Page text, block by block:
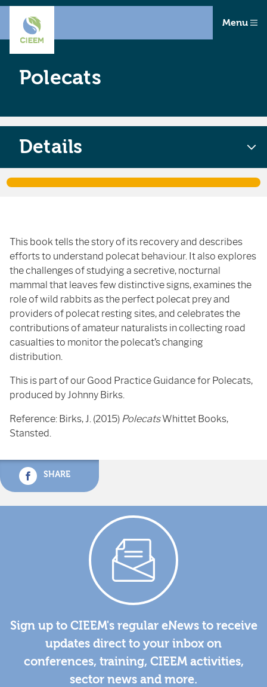
Menu
Polecats
This book tells the story of its recovery and describes
efforts to understand polecat behaviour. It also explores
the challenges of studying a secretive, nocturnal
mammal that leaves few distinctive signs, examines the
role of wild rabbits as the perfect polecat prey and
providers of polecat resting sites, and celebrates the
contributions of amateur naturalists in collecting road
casualties to monitor the polecat’s changing
distribution.
This is part of our Good Practice Guidance for Polecats,
produced by Johnny Birks.
Reference: Birks, J. (2015) PolecatsWhittet Books,
Stansted.
SHARE
Details
Sign up to CIEEM's regular eNews to receive
updates direct to your inbox on
conferences, training, CIEEM activities,
sector news and more.